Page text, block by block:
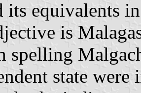
its equivalents
is
spelling
state